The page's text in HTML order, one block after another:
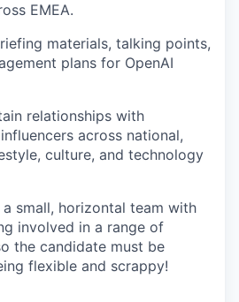
EMEA.
materials, talking points,
plans for OpenAI
relationships with
across national,
culture, and technology
a small, horizontal team with
involved in a range of
the candidate must be
flexible and scrappy!